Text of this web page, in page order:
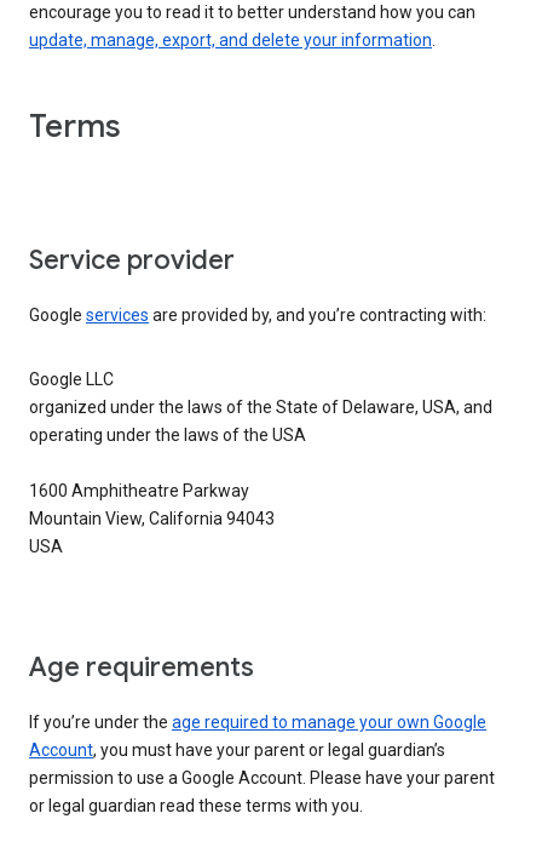
encourage you to read it to better understand how you can
update, manage, export, and delete your information
Terms
Service provider
Google services are provided by, and you’re contracting with:
Google LLC
organized under the laws of the State of Delaware, USA, and
operating under the laws of the USA
1600 Amphitheatre Parkway
Mountain View, California 94043
USA
Age requirements
If you’re under the age required to manage your own Google
Account, you must have your parent or legal guardian’s
permission to use a Google Account. Please have your parent
or legal guardian read these terms with you.